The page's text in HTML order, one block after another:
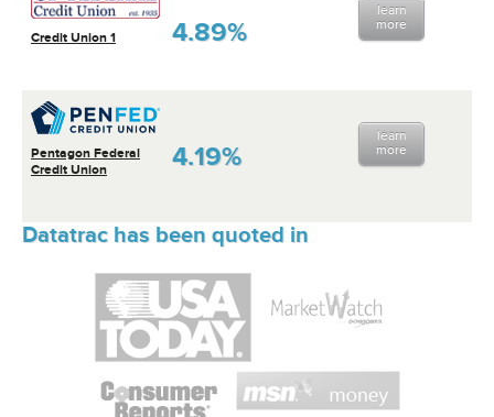
Credit Union 1 4.89%
learn
more
Pentagon Federal
Credit Union
4.19%
learn
more
Datatrac has been quoted in